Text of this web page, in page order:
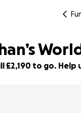
£2,190 to go.